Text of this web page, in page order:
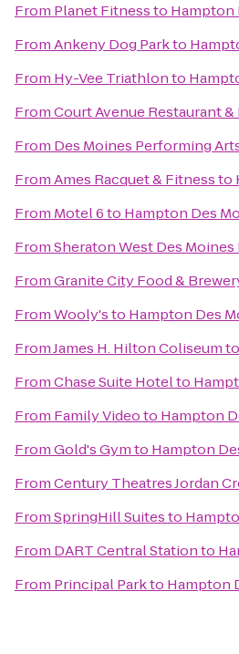
From Planet Fitnessto Hampton
FromAnkeny Dog Parkto
From Hy-Vee Triathlonto
FromCourt Avenue Restaurant
From Des Moines Performing
FromAmes Racquet & Fitnessto
From Motel 6to Hampton Des
FromSheraton West Des
FromGranite City Food &
FromWooly'sto Hampton Des
FromJames H. Hilton Coliseumto
FromChase Suite Hotelto
From Family Videoto Hampton
FromGold's Gymto Hampton
FromCentury Theatres Jordan
FromSpringHill Suitesto
From DART Central Stationto
From Principal Parkto Hampton